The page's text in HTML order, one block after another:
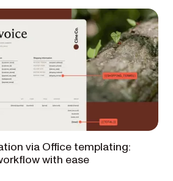
via Office templating:
with ease